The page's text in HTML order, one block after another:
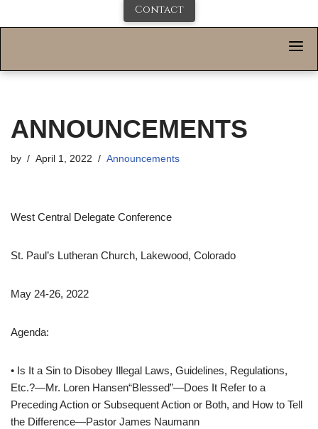
Contact
ANNOUNCEMENTS
by April 1, 2022 Announcements
West Central Delegate Conference
St. Paul’s Lutheran Church, Lakewood, Colorado
May 24-26, 2022
Agenda:
• Is It a Sin to Disobey Illegal Laws, Guidelines, Regulations,
Etc.?—Mr. Loren Hansen“Blessed”—Does It Refer to a
Preceding Action or Subsequent Action or Both, and How to Tell
the Difference—Pastor James Naumann